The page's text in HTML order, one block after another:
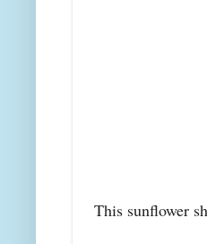
This sunflower